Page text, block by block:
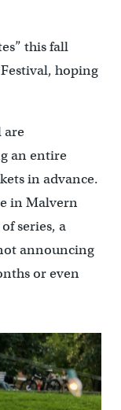
this fall
hoping
are
an entire
in advance.
in Malvern
series, a
announcing
or even